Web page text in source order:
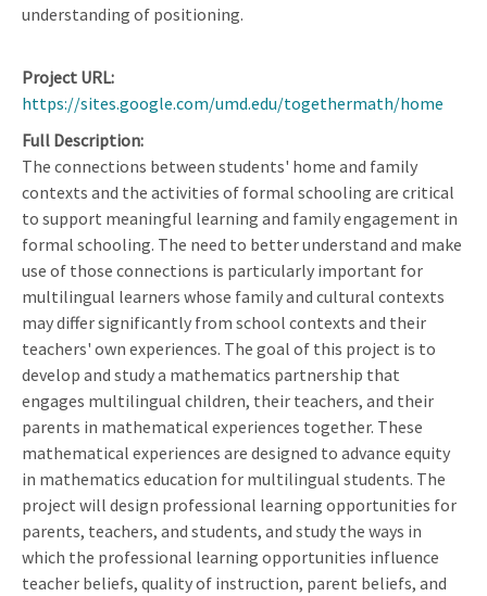
understanding of positioning.
Project URL
https://sites.google.com/umd.edu/togethermath/home
Full Description
The connections between students' home and family
contexts and the activities of formal schooling are critical
to support meaningful learning and family engagement in
formal schooling. The need to better understand and make
use of those connections is particularly important for
multilingual learners whose family and cultural contexts
may differ significantly from school contexts and their
teachers' own experiences. The goal of this project is to
develop and study a mathematics partnership that
engages multilingual children, their teachers, and their
parents in mathematical experiences together. These
mathematical experiences are designed to advance equity
in mathematics education for multilingual students. The
project will design professional learning opportunities for
parents, teachers, and students, and study the ways in
which the professional learning opportunities influence
teacher beliefs, quality of instruction, parent beliefs, and